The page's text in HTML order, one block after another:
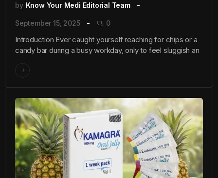
by Know Your Medi Editorial Team
September 15, 2025 0
Introduction Ever caught yourself reaching for chips or a
candy bar during a busy workday, only to feel sluggish an